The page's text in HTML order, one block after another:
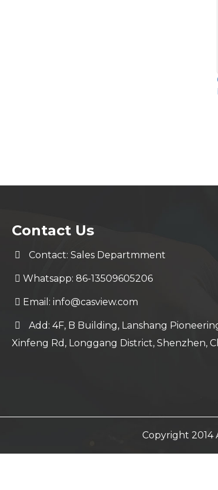
Contact Us
Contact: Sales Departmment
Whatsapp: 86-13509605206
Email: info@casview.com
Add: 4F, B Building, Lanshang
Xinfeng Rd, Longgang District, Shenzhen,
Copyright 2014